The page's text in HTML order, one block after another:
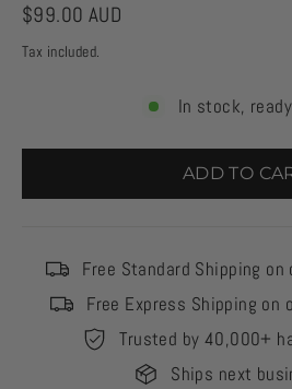
Regular
price
$99.00 AUD
Tax included.
In stock,
ADD TO
Free Standard Shipping on
Free Express Shipping on
Trusted by 40,000+
Ships next